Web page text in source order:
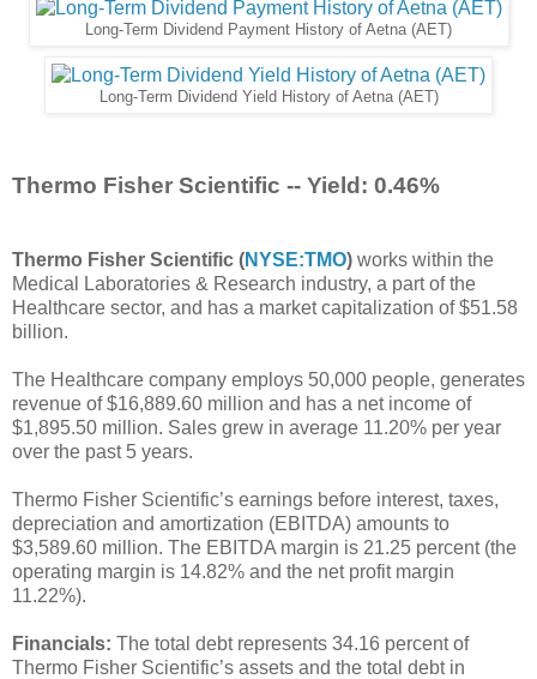
Long-Term Dividend Payment History of Aetna (AET)
Long-Term Dividend Yield History of Aetna (AET)
Thermo Fisher Scientific -- Yield: 0.46%
Thermo Fisher Scientific (NYSE:TMO) works within the
Medical Laboratories & Research industry, a part of the
Healthcare sector, and has a market capitalization of $51.58
billion.
The Healthcare company employs 50,000 people, generates
revenue of $16,889.60 million and has a net income of
$1,895.50 million. Sales grew in average 11.20% per year
over the past 5 years.
Thermo Fisher Scientific’s earnings before interest, taxes,
depreciation and amortization (EBITDA) amounts to
$3,589.60 million. The EBITDA margin is 21.25 percent (the
operating margin is 14.82% and the net profit margin
11.22%).
Financials: The total debt represents 34.16 percent of
Thermo Fisher Scientific’s assets and the total debt in